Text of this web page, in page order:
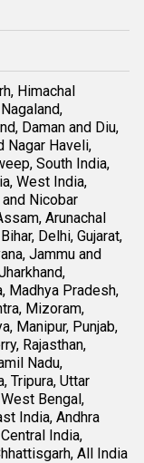
Himachal
Daman and Diu,
Nagar Haveli,
South India,
West India,
Nicobar
Arunachal
Delhi, Gujarat,
Jammu and
Madhya Pradesh,
Mizoram,
Manipur, Punjab,
Rajasthan,
Nadu,
Tripura, Uttar
Bengal,
India, Andhra
India,
All India